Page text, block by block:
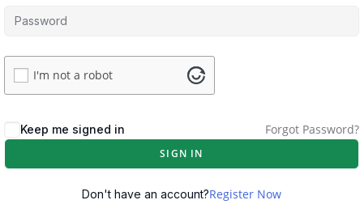
I'm not a robot
Keep me signed in Forgot Password?
SIGN IN
Don't have an account?Register Now